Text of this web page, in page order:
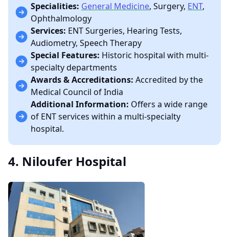
Specialities: General Medicine, Surgery, ENT,
Ophthalmology
Services: ENT Surgeries, Hearing Tests,
Audiometry, Speech Therapy
Special Features: Historic hospital with multi-
specialty departments
Awards & Accreditations: Accredited by the
Medical Council of India
Additional Information: Offers a wide range
of ENT services within a multi-specialty
hospital.
4. Niloufer Hospital